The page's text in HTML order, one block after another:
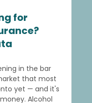
for
in the bar
that most
yet — and it's
Alcohol